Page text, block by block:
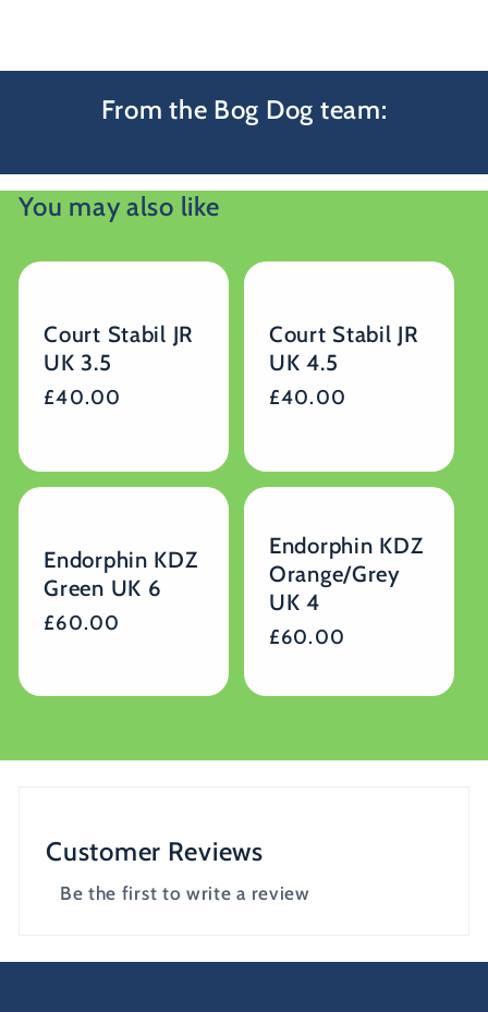
From the Bog Dog team:
You may also like
Court Stabil JR
UK 3.5
Regular
£40.00
Court Stabil JR
UK 4.5
Regular
£40.00
Endorphin KDZ
Green UK 6
Regular
£60.00
Endorphin KDZ
Orange/Grey
UK 4
Regular
£60.00
Customer Reviews
Be the first to write a review